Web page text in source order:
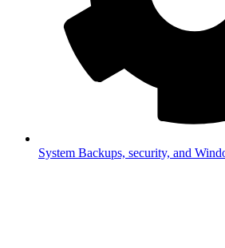
System Backups, security, and